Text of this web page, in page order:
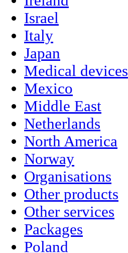
Israel
Italy
Japan
Medical devices
Mexico
Middle East
Netherlands
North America
Norway
Organisations
Other products
Other services
Packages
Poland